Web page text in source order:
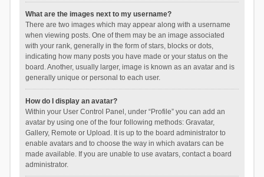
What are the images next to my username?
There are two images which may appear along with a username
when viewing posts. One of them may be an image associated
with your rank, generally in the form of stars, blocks or dots,
indicating how many posts you have made or your status on the
board. Another, usually larger, image is known as an avatar and is
generally unique or personal to each user.
How do I display an avatar?
Within your User Control Panel, under “Profile” you can add an
avatar by using one of the four following methods: Gravatar,
Gallery, Remote or Upload. It is up to the board administrator to
enable avatars and to choose the way in which avatars can be
made available. If you are unable to use avatars, contact a board
administrator.